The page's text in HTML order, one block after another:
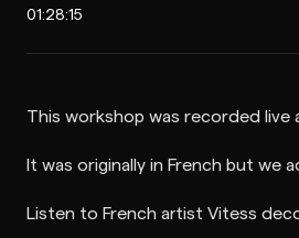
01:28:15
This workshop was recorded live
It was originally in French but we
Listen to French artist Vitess